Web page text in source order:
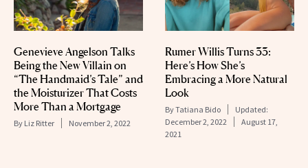
Genevieve Angelson Talks
Being the New Villain on
“The Handmaid’s Tale” and
the Moisturizer That Costs
More Than a Mortgage
By Liz Ritter November 2, 2022
Rumer Willis Turns 33:
Here’s How She’s
Embracing a More Natural
Look
ByTatiana Bido
Updated:
December 2, 2022
August 17,
2021